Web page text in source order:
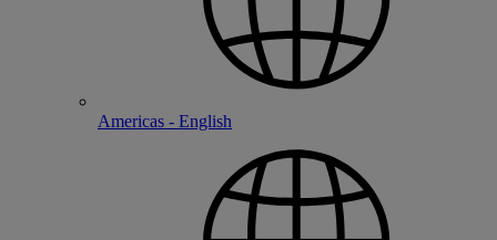
Americas - English